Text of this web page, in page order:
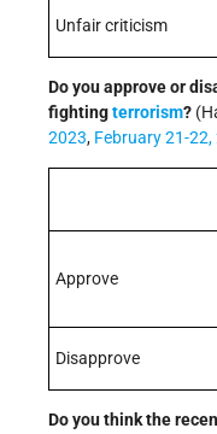
Unfair criticism
Do you approve or
fightingterrorism?
2023, February 21-22,
Approve
Disapprove
Do you think the